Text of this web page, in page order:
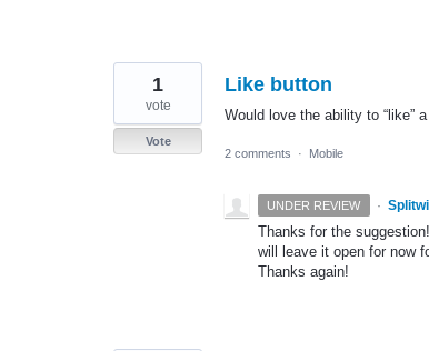
Like button
Would love the ability to “like”
1
vote
Vote
2 comments
· Mobile
UNDER REVIEW ·
Thanks for the
will leave it open for now
Thanks again!